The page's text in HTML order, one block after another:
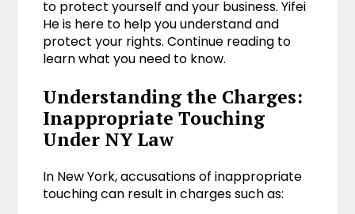
to protect yourself and your business. Yifei
He is here to help you understand and
protect your rights. Continue reading to
learn what you need to know.
Understanding the Charges:
Inappropriate Touching
Under NY Law
In New York, accusations of inappropriate
touching can result in charges such as: